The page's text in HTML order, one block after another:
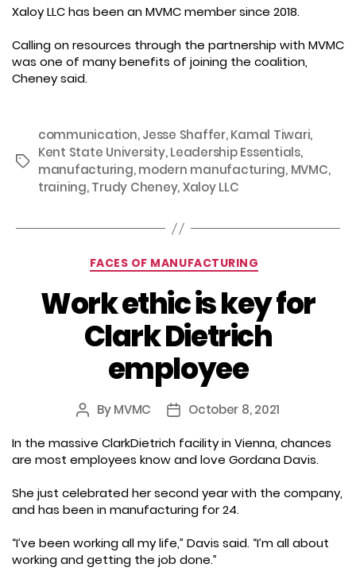
Xaloy LLC has been an MVMC member since 2018.
Calling on resources through the partnership with MVMC
was one of many benefits of joining the coalition,
Cheney said.
Tags
communication,Jesse Shaffer,Kamal Tiwari,
Kent State University,Leadership Essentials,
manufacturing,modern manufacturing, MVMC,
training,Trudy Cheney,Xaloy LLC
Categories
FACES OF MANUFACTURING
Work ethic is key for
Clark Dietrich
employee
Post
ByMVMC
PostOctober 8, 2021
In the massive ClarkDietrich facility in Vienna, chances
are most employees know and love Gordana Davis.
She just celebrated her second year with the company,
and has been in manufacturing for 24.
“I’ve been working all my life,” Davis said. “I’m all about
working and getting the job done.”